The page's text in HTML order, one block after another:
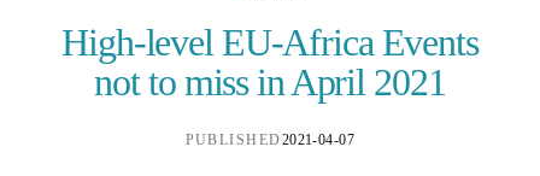
High-level EU-Africa Events
not to miss in April 2021
PUBLISHED2021-04-07